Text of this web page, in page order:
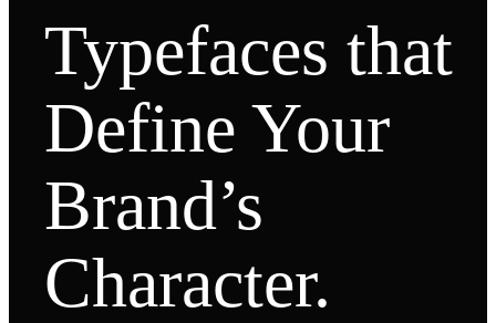
Typefaces that
Define Your
Brand’s
Character.